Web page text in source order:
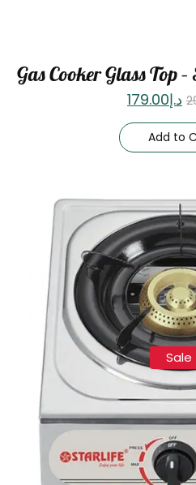
Gas Cooker Glass Top
د.إ179.00
Add to
Sale